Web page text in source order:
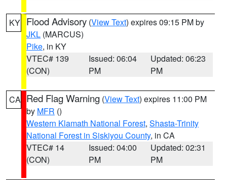
KY Flood Advisory (View Text) expires 09:15 PM by
JKL (MARCUS)
Pike, in KY
VTEC# 139
(CON)
Issued: 06:04
PM
Updated: 06:23
PM
CA Red Flag Warning (View Text) expires 11:00 PM
by MFR ()
Western Klamath National Forest, Shasta-Trinity
National Forest in Siskiyou County, in CA
VTEC# 14
(CON)
Issued: 04:00
PM
Updated: 02:31
PM